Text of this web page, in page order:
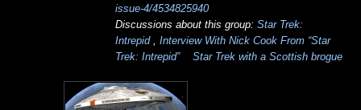
issue-4/4534825940
Discussions about this group: Star Trek:
Intrepid, Interview With Nick Cook From “Star
Trek: Intrepid”
Star Trek with a Scottish brogue